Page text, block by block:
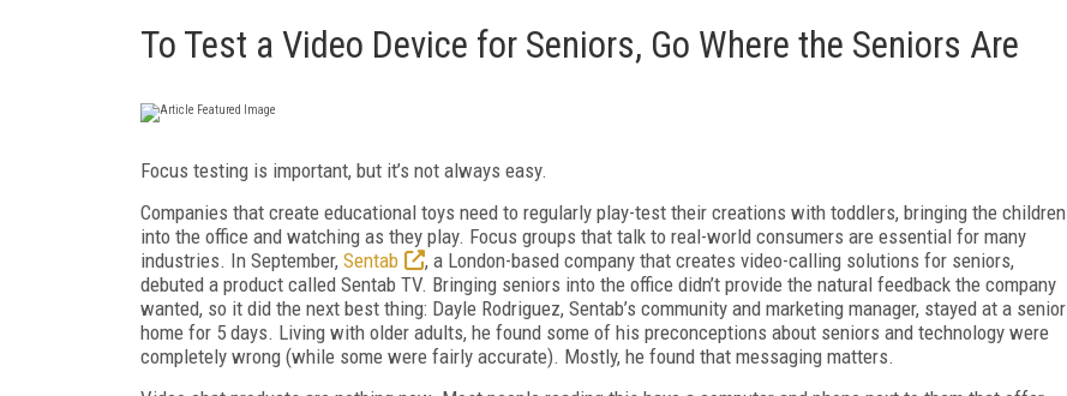
To Test a Video Device for Seniors, Go Where the Seniors Are
Focus testing is important, but it’s not always easy.
Companies that create educational toys need to regularly play-test their creations with toddlers, bringing the children
into the office and watching as they play. Focus groups that talk to real-world consumers are essential for many
industries. In September, Sentab
, a London-based company that creates video-calling solutions for seniors,
debuted a product called Sentab TV. Bringing seniors into the office didn’t provide the natural feedback the company
wanted, so it did the next best thing: Dayle Rodriguez, Sentab’s community and marketing manager, stayed at a senior
home for 5 days. Living with older adults, he found some of his preconceptions about seniors and technology were
completely wrong (while some were fairly accurate). Mostly, he found that messaging matters.